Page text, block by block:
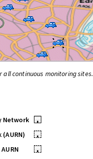
continuous monitoring sites.
Network
•
•
•